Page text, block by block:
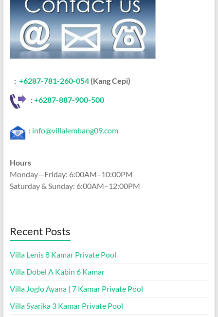
: +6287-781-260-054(Kang Cepi)
:+6287-887-900-500
: info@villalembang09.com
Hours
Monday—Friday: 6:00AM–10:00PM
Saturday & Sunday: 6:00AM–12:00PM
Recent Posts
Villa Lenis 8 Kamar Private Pool
Villa Dobel A Kabin 6 Kamar
Villa Joglo Ayana | 7 Kamar Private Pool
Villa Syarika 3 Kamar Private Pool